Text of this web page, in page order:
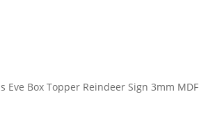
Eve Box Topper Reindeer Sign 3mm MDF